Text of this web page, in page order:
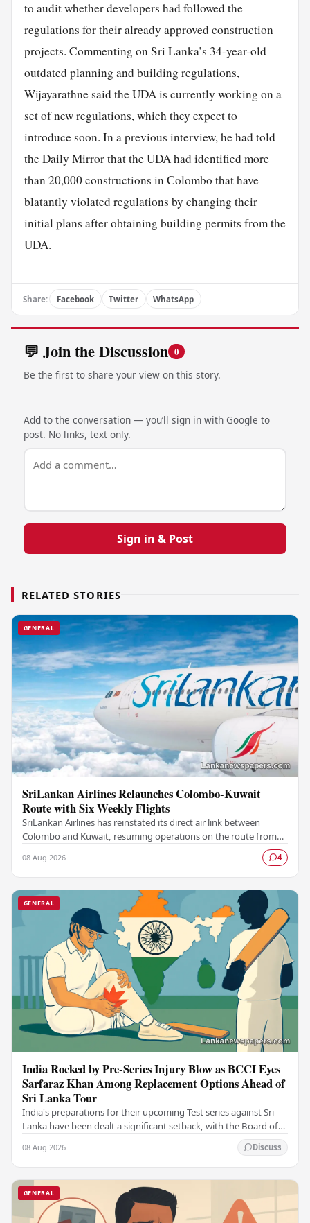
to audit whether developers had followed the
regulations for their already approved construction
projects. Commenting on Sri Lanka’s 34-year-old
outdated planning and building regulations,
Wijayarathne said the UDA is currently working on a
set of new regulations, which they expect to
introduce soon. In a previous interview, he had told
the Daily Mirror that the UDA had identified more
than 20,000 constructions in Colombo that have
blatantly violated regulations by changing their
initial plans after obtaining building permits from the
UDA.
Share: Facebook Twitter WhatsApp
💬 Join the Discussion 0
Be the first to share your view on this story.
Add to the conversation — you’ll sign in with Google to
post. No links, text only.
Sign in & Post
RELATED STORIES
GENERAL
SriLankan Airlines Relaunches Colombo-Kuwait
Route with Six Weekly Flights
SriLankan Airlines has reinstated its direct air link between
Colombo and Kuwait, resuming operations on the route from
08 Aug 2026 4
GENERAL
India Rocked by Pre-Series Injury Blow as BCCI Eyes
Sarfaraz Khan Among Replacement Options Ahead of
Sri Lanka Tour
India's preparations for their upcoming Test series against Sri
Lanka have been dealt a significant setback, with the Board of
08 Aug 2026 Discuss
GENERAL